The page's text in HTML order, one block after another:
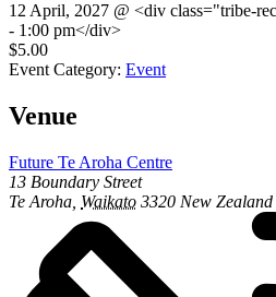
12 April, 2027 @ <div class="tribe-
- 1:00 pm</div>
$5.00
Event Category: Event
Venue
Future Te Aroha Centre
13 Boundary Street
Te Aroha Waikato 3320 New Zealand